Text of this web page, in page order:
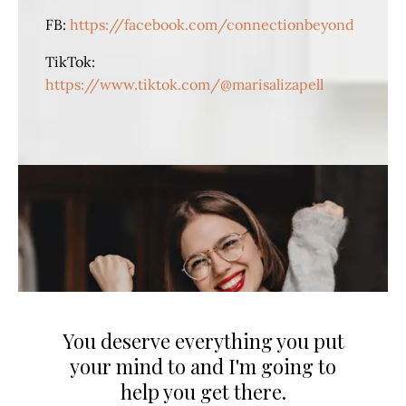
FB: https://facebook.com/connectionbeyond
TikTok:
https://www.tiktok.com/@marisalizapell
You deserve everything you put
your mind to and I'm going to
help you get there.